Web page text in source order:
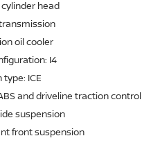
head
oil cooler
I4
ICE
and driveline traction control
suspension
front suspension